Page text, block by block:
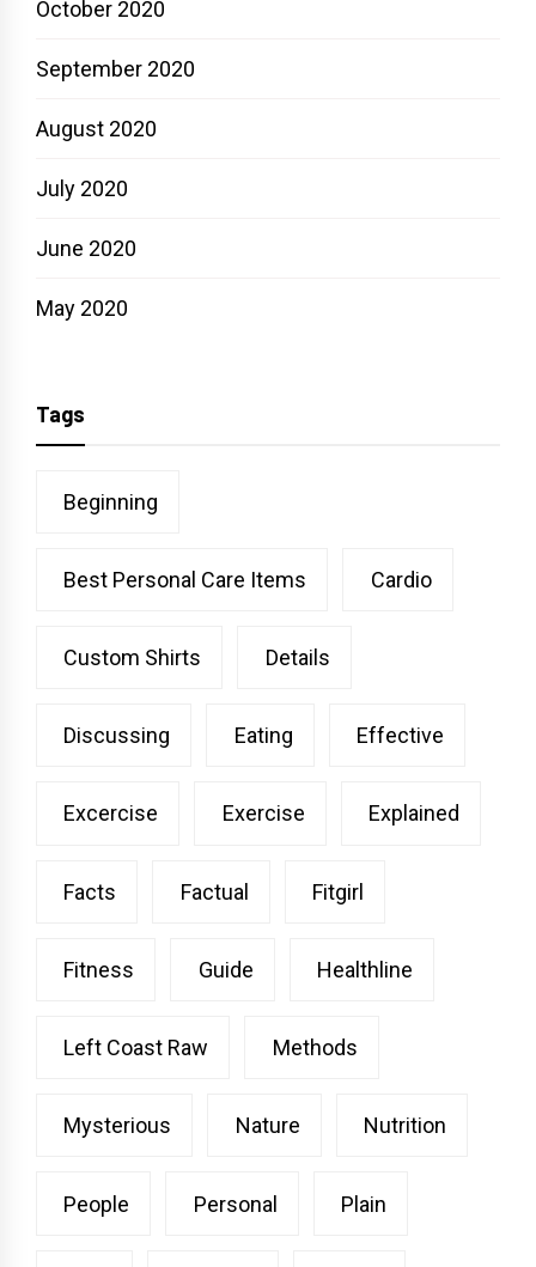
October 2020
September 2020
August 2020
July 2020
June 2020
May 2020
Tags
Beginning
Best Personal Care Items Cardio
Custom Shirts Details
Discussing Eating Effective
Excercise Exercise Explained
Facts Factual Fitgirl
Fitness Guide Healthline
Left Coast Raw Methods
Mysterious Nature Nutrition
People Personal Plain